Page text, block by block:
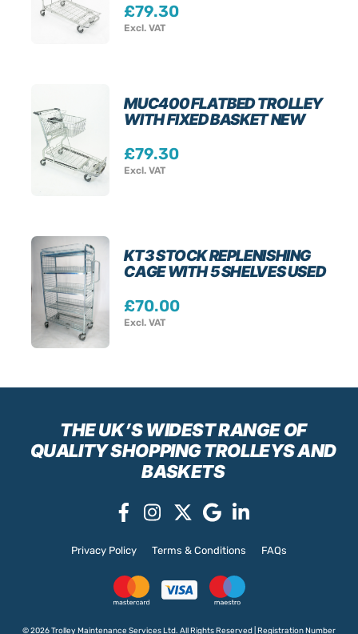
£79.30
Excl. VAT
MUC400 FLATBED TROLLEY
WITH FIXED BASKET NEW
£79.30
Excl. VAT
KT3 STOCK REPLENISHING
CAGE WITH 5 SHELVES USED
£70.00
Excl. VAT
THE UK’S WIDEST RANGEOF
QUALITY SHOPPING TROLLEYS AND
BASKETS
Privacy Policy Terms & Conditions FAQs
© 2026 Trolley Maintenance Services Ltd. All Rights Reserved | Registration Number